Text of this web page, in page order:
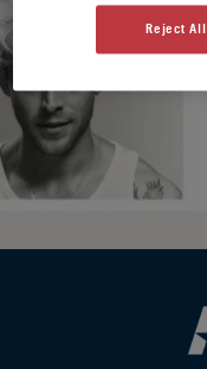
Reject All